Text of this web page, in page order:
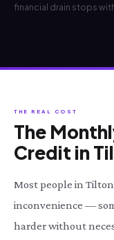
financial drain stops
THE REAL COST
The
Credit in
Most people in
inconvenience —
harder without